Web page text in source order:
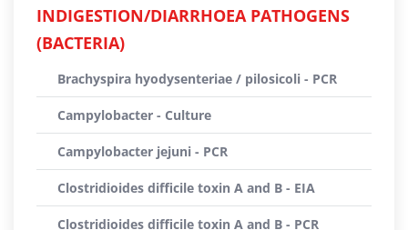
INDIGESTION/DIARRHOEA PATHOGENS
(BACTERIA)
Brachyspira hyodysenteriae / pilosicoli - PCR
Campylobacter - Culture
Campylobacter jejuni - PCR
Clostridioides difficile toxin A and B - EIA
Clostridioides difficile toxin A and B - PCR